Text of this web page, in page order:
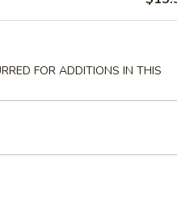
FOR ADDITIONS IN THIS